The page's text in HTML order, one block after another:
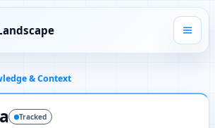
& Context
Tracked